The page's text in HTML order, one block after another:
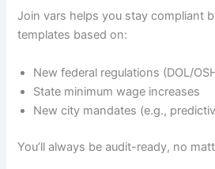
Join vars helps you stay compliant
templates based on:
New federal regulations (DOL/
State minimum wage increases
New city mandates (e.g.,
You’ll always be audit-ready, no